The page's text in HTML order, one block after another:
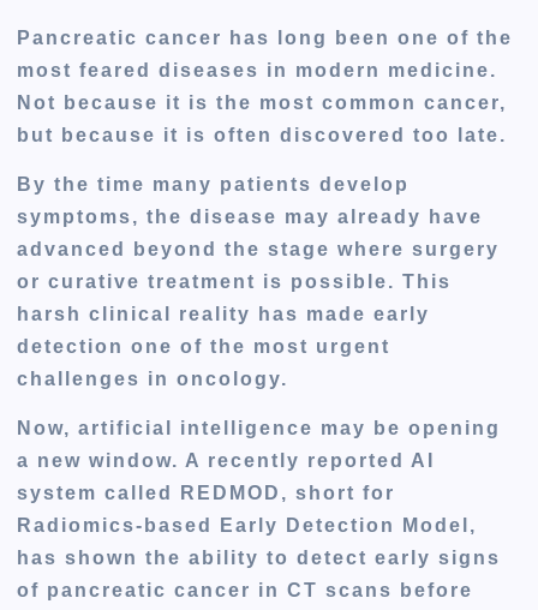
Pancreatic cancer has long been one of the
most feared diseases in modern medicine.
Not because it is the most common cancer,
but because it is often discovered too late.
By the time many patients develop
symptoms, the disease may already have
advanced beyond the stage where surgery
or curative treatment is possible. This
harsh clinical reality has made early
detection one of the most urgent
challenges in oncology.
Now, artificial intelligence may be opening
a new window. A recently reported AI
system called
REDMOD , short for
Radiomics-based Early Detection Model ,
has shown the ability to detect early signs
of pancreatic cancer in CT scans before